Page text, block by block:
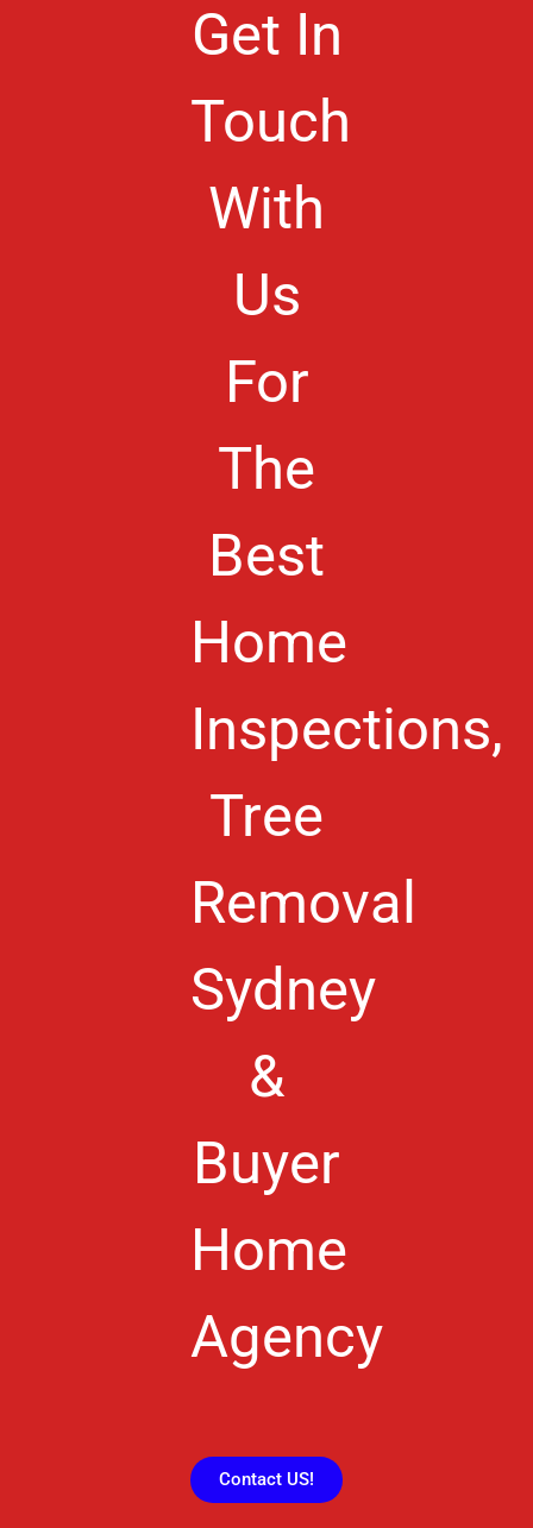
Get In
Touch
With
Us
For
The
Best
Home
Inspections,
Tree
Removal
Sydney
&
Buyer
Home
Agency
Contact US!